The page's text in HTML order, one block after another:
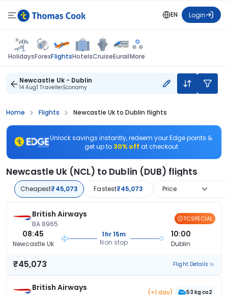
EN Login
HolidaysForexFlightsHotelsCruiseEurailMore
Newcastle Uk - Dublin
14 Aug1 TravellerEconomy
Home Flights Newcastle Uk to Dublin flights
Unlock savings instantly, redeem your Edge points &
get up to 30% off at checkout
Newcastle Uk (NCL) to Dublin (DUB) flights
Cheapest₹45,073 Fastest₹45,073 Price
British Airways
BA 8965
TCSPECIAL
08:45
Newcastle Uk
1hr 15m
Non stop
10:00
Dublin
₹45,073 Flight Details
British Airways (+1 day) 53 kg co2